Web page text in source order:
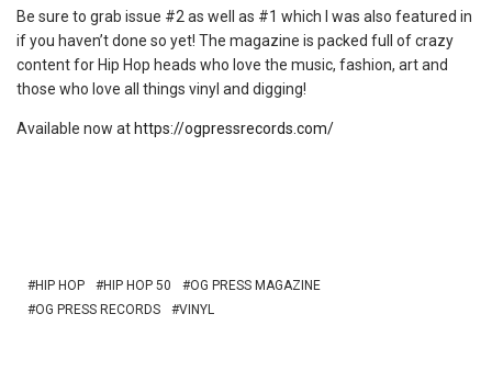
Be sure to grab issue #2 as well as #1 which I was also featured in
if you haven’t done so yet! The magazine is packed full of crazy
content for Hip Hop heads who love the music, fashion, art and
those who love all things vinyl and digging!
Available now at https://ogpressrecords.com/
HIP HOP HIP HOP 50
OG PRESS MAGAZINE
OG PRESS RECORDS
VINYL